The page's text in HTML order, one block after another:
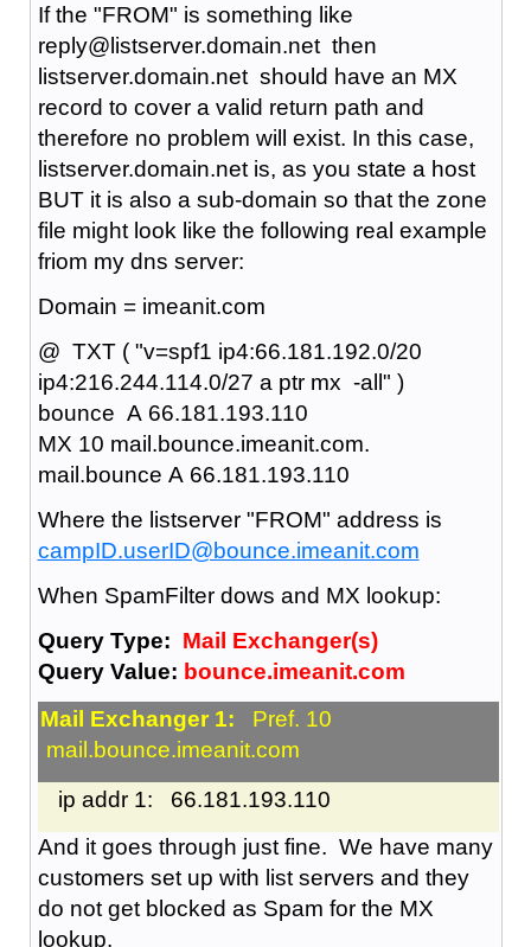
If the "FROM" is something like
reply@listserver.domain.net then
listserver.domain.net should have an MX
record to cover a valid return path and
therefore no problem will exist. In this case,
listserver.domain.net is, as you state a host
BUT it is also a sub-domain so that the zone
file might look like the following real example
friom my dns server:
Domain = imeanit.com
@ TXT ( "v=spf1 ip4:66.181.192.0/20
ip4:216.244.114.0/27 a ptr mx -all" )
bounce A 66.181.193.110
MX 10 mail.bounce.imeanit.com.
mail.bounce A 66.181.193.110
Where the listserver "FROM" address is
campID.userID@bounce.imeanit.com
When SpamFilter dows and MX lookup:
Query Type: Mail Exchanger(s)
Query Value: bounce.imeanit.com
Mail Exchanger 1: Pref. 10
mail.bounce.imeanit.com
ip addr 1: 66.181.193.110
And it goes through just fine. We have many
customers set up with list servers and they
do not get blocked as Spam for the MX
lookup.